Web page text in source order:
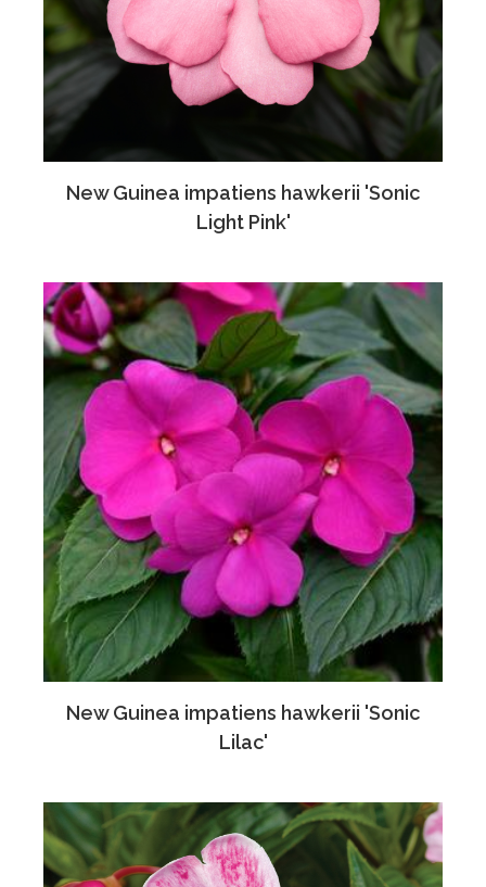
New Guinea impatiens hawkerii 'Sonic
Light Pink'
New Guinea impatiens hawkerii 'Sonic
Lilac'